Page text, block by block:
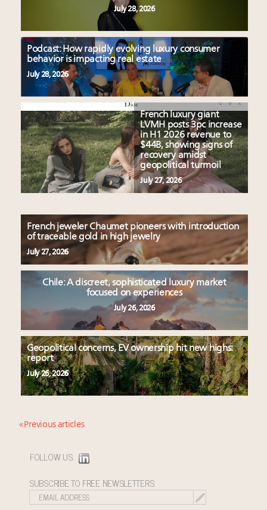
July 28, 2026
Podcast: How rapidly evolving luxury consumer
behavior is impacting real estate
July 28, 2026
French luxury giant
LVMH posts 3pc increase
in H1 2026 revenue to
$44B, showing signs of
recovery amidst
geopolitical turmoil
July 27, 2026
French jeweler Chaumet pioneers with introduction
of traceable gold in high jewelry
July 27, 2026
Chile: A discreet, sophisticated luxury market
focused on experiences
July 26, 2026
Geopolitical concerns, EV ownership hit new highs:
report
July 26, 2026
« Previous articles
FOLLOW US:
SUBSCRIBE TO FREE NEWSLETTERS: